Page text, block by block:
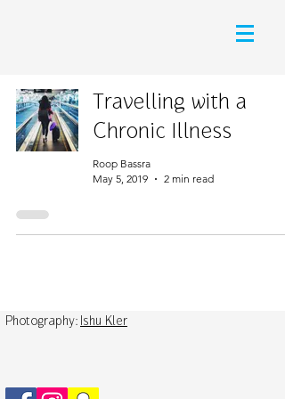
Travelling with a
Chronic Illness
Roop Bassra
May 5, 2019
2 min read
Photography: Ishu Kler